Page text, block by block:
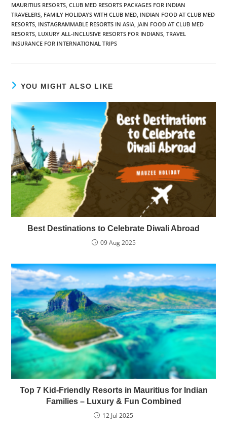
MAURITIUS RESORTS CLUB MED RESORTS PACKAGES FOR INDIAN
TRAVELERS FAMILY HOLIDAYS WITH CLUB MED INDIAN FOOD AT CLUB MED
RESORTS INSTAGRAMMABLE RESORTS IN ASIA JAIN FOOD AT CLUB MED
RESORTS LUXURY ALL-INCLUSIVE RESORTS FOR INDIANS TRAVEL
INSURANCE FOR INTERNATIONAL TRIPS
YOU MIGHT ALSO LIKE
Best Destinations to Celebrate Diwali Abroad
09 Aug 2025
Top 7 Kid-Friendly Resorts in Mauritius for Indian
Families – Luxury & Fun Combined
12 Jul 2025